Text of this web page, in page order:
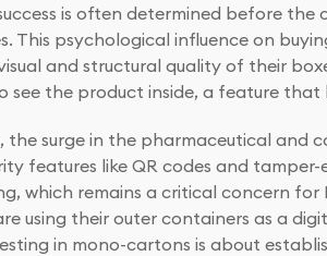
is often determined before
This psychological influence on
and structural quality of their
see the product inside, a feature that
the surge in the pharmaceutical and
features like QR codes and
which remains a critical concern
using their outer containers as a
in mono-cartons is about